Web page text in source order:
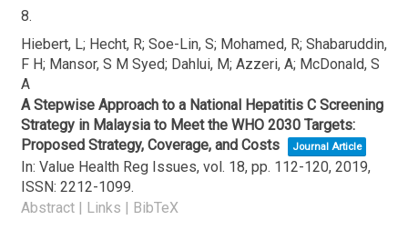
8.
Hiebert, L; Hecht, R; Soe-Lin, S; Mohamed, R; Shabaruddin,
F H; Mansor, S M Syed; Dahlui, M; Azzeri, A; McDonald, S
A
A Stepwise Approach to a National Hepatitis C Screening
Strategy in Malaysia to Meet the WHO 2030 Targets:
Proposed Strategy, Coverage, and Costs
Journal Article
In: Value Health Reg Issues, vol. 18, pp. 112-120, 2019,
ISSN: 2212-1099.
Abstract | Links | BibTeX